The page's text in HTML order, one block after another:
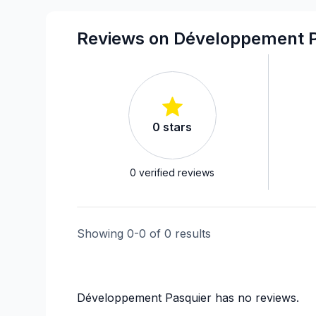
Interior / Exterior Renovation
Renovations - After disaster
Renovations - General
Rental property Renovation
Roofing - Metal
Roofing and Structure
Water inlet (with excavation)
Windows/ Doors (or both) - Providing and
Reviews on Développement
0 stars
0 verified reviews
Showing 0-0 of 0 results
Développement Pasquier has no reviews.